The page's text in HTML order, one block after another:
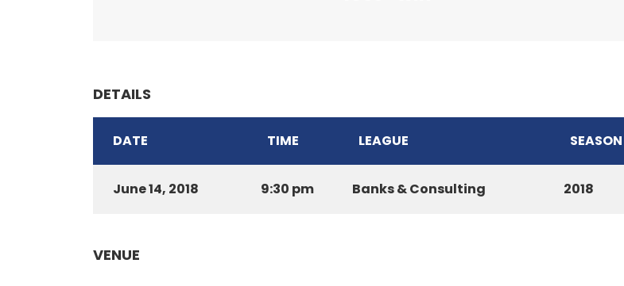
DETAILS
DATE TIME LEAGUE SEASON
June 14, 2018 9:30 pm Banks & Consulting 2018
VENUE